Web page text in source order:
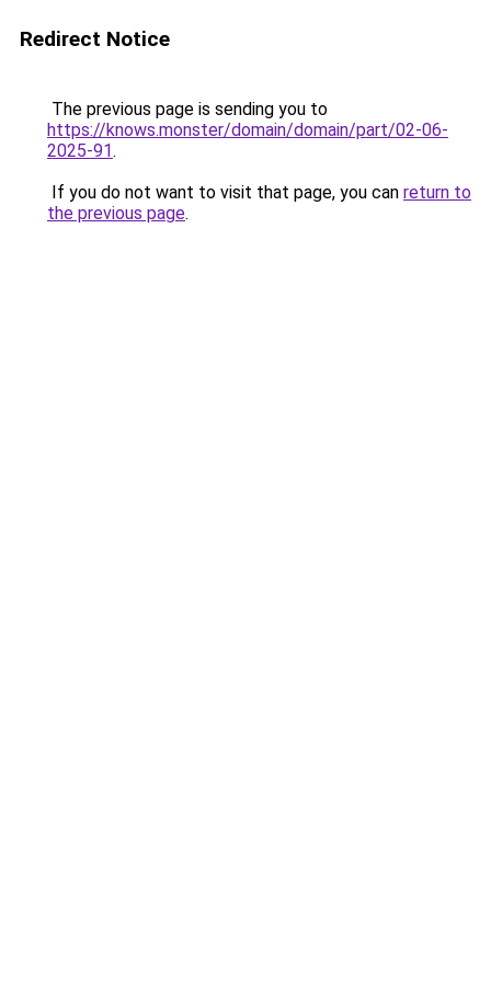
Redirect Notice
The previous page is sending you to
https://knows.monster/domain/domain/part/02-06-
2025-91.
If you do not want to visit that page, you can return to
the previous page.